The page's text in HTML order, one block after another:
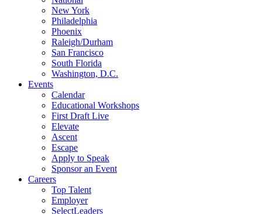
New York
Philadelphia
Phoenix
Raleigh/Durham
San Francisco
South Florida
Washington, D.C.
Events
Calendar
Educational Workshops
First Draft Live
Elevate
Ascent
Escape
Apply to Speak
Sponsor an Event
Careers
Top Talent
Employer
SelectLeaders